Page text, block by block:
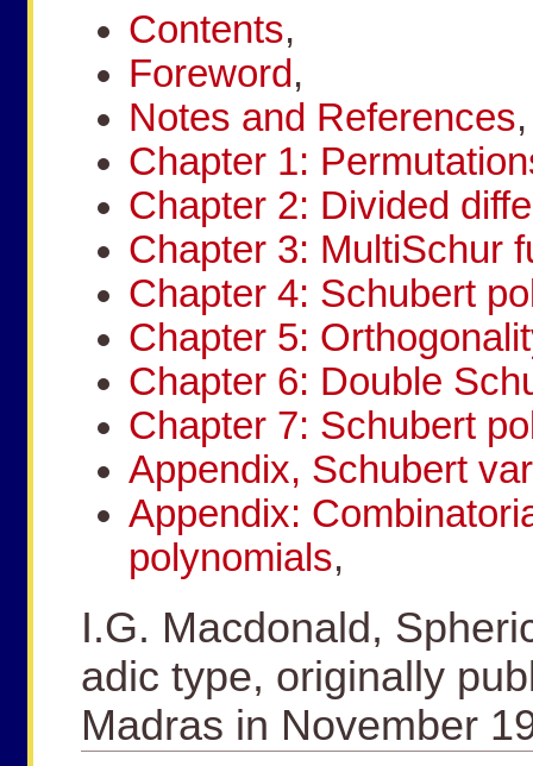
Contents,
Foreword,
Notes and References,
Chapter 1:
Chapter 2: Divided
Chapter 3: MultiSchur
Chapter 4: Schubert
Chapter 5:
Chapter 6: Double
Chapter 7: Schubert
Appendix, Schubert
Appendix:
polynomials,
I.G. Macdonald,
adic type, originally
Madras in November